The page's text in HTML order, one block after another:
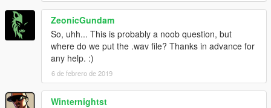
ZeonicGundam
So, uhh... This is probably a noob question, but
where do we put the .wav file? Thanks in advance for
any help. :)
6 de febrero de 2019
Winternightst